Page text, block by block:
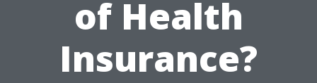
of Health
Insurance?